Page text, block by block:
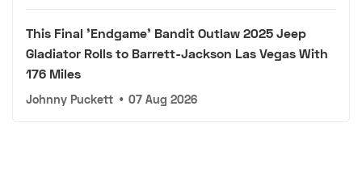
This Final 'Endgame' Bandit Outlaw 2025 Jeep
Gladiator Rolls to Barrett-Jackson Las Vegas With
176 Miles
Johnny Puckett • 07 Aug 2026